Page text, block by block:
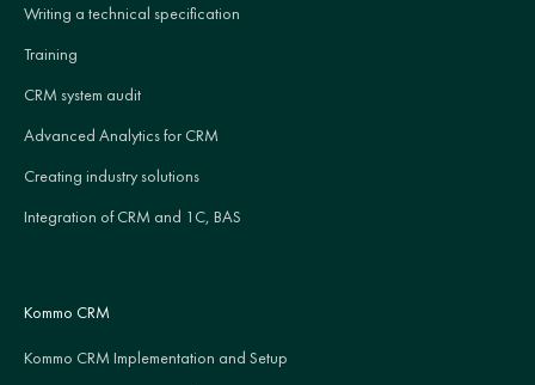
Writing a technical specification
Training
CRM system audit
Advanced Analytics for CRM
Creating industry solutions
Integration of CRM and 1C, BAS
Kommo CRM
Kommo CRM Implementation and Setup